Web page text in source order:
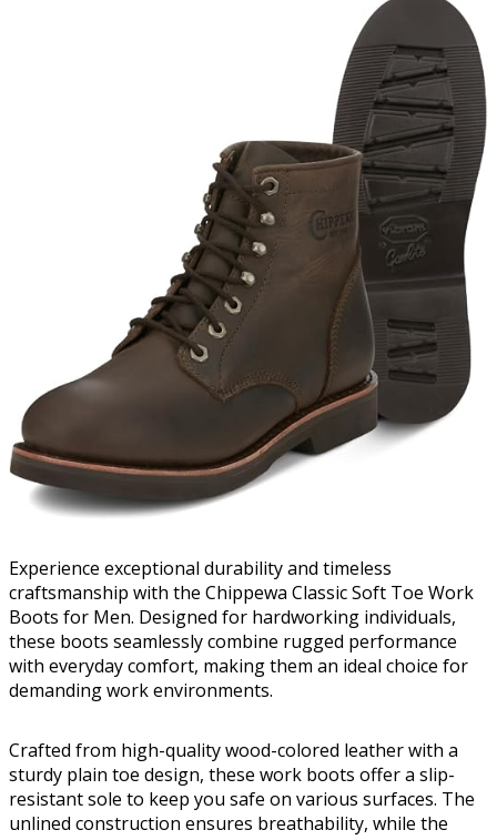
Experience exceptional durability and timeless
craftsmanship with the Chippewa Classic Soft Toe Work
Boots for Men. Designed for hardworking individuals,
these boots seamlessly combine rugged performance
with everyday comfort, making them an ideal choice for
demanding work environments.
Crafted from high-quality wood-colored leather with a
sturdy plain toe design, these work boots offer a slip-
resistant sole to keep you safe on various surfaces. The
unlined construction ensures breathability, while the